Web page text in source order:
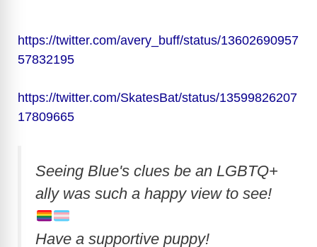
https://twitter.com/avery_buff/status/13602690957
57832195
https://twitter.com/SkatesBat/status/13599826207
17809665
Seeing Blue's clues be an LGBTQ+
ally was such a happy view to see!
Have a supportive puppy!